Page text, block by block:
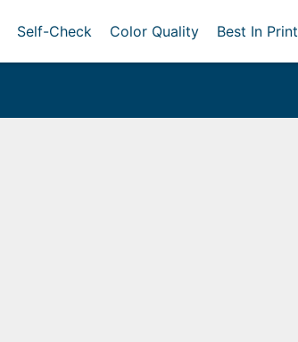
Self-Check Color Quality Best In Print